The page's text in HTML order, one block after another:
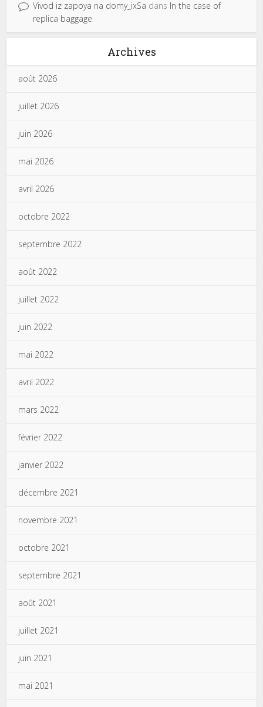
Vivod iz zapoya na domy_ixSa dans In the case of
replica baggage
Archives
août 2026
juillet 2026
juin 2026
mai 2026
avril 2026
octobre 2022
septembre 2022
août 2022
juillet 2022
juin 2022
mai 2022
avril 2022
mars 2022
février 2022
janvier 2022
décembre 2021
novembre 2021
octobre 2021
septembre 2021
août 2021
juillet 2021
juin 2021
mai 2021